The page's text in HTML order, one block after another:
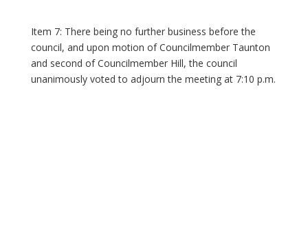
Item 7: There being no further business before the
council, and upon motion of Councilmember Taunton
and second of Councilmember Hill, the council
unanimously voted to adjourn the meeting at 7:10 p.m.